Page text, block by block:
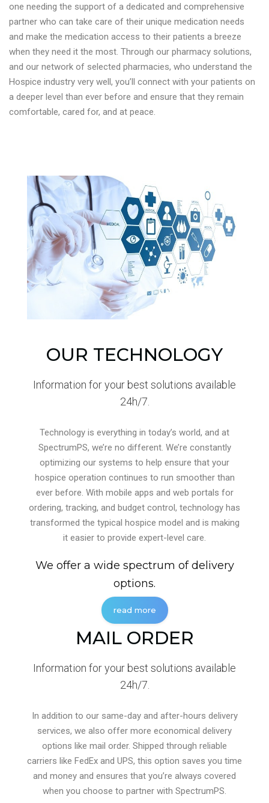
one needing the support of a dedicated and comprehensive
partner who can take care of their unique medication needs
and make the medication access to their patients a breeze
when they need it the most. Through our pharmacy solutions,
and our network of selected pharmacies, who understand the
Hospice industry very well, you’ll connect with your patients on
a deeper level than ever before and ensure that they remain
comfortable, cared for, and at peace.
OUR TECHNOLOGY
Information for your best solutions available
24h/7.
Technology is everything in today’s world, and at
SpectrumPS, we’re no different. We’re constantly
optimizing our systems to help ensure that your
hospice operation continues to run smoother than
ever before. With mobile apps and web portals for
ordering, tracking, and budget control, technology has
transformed the typical hospice model and is making
it easier to provide expert-level care.
We offer a wide spectrum of delivery
options.
read more
MAIL ORDER
Information for your best solutions available
24h/7.
In addition to our same-day and after-hours delivery
services, we also offer more economical delivery
options like mail order. Shipped through reliable
carriers like FedEx and UPS, this option saves you time
and money and ensures that you’re always covered
when you choose to partner with SpectrumPS.